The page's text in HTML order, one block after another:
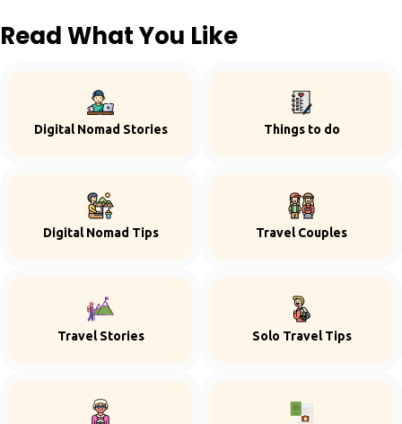
Read What You Like
Digital Nomad Stories Things to do
Digital Nomad Tips Travel Couples
Travel Stories Solo Travel Tips